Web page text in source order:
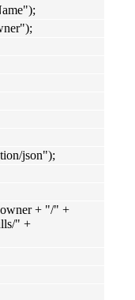
json");
+ "/" +
" +